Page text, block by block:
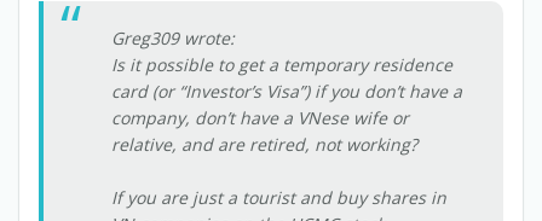
Greg309 wrote:
Is it possible to get a temporary residence
card (or “Investor’s Visa”) if you don’t have a
company, don’t have a VNese wife or
relative, and are retired, not working?
If you are just a tourist and buy shares in